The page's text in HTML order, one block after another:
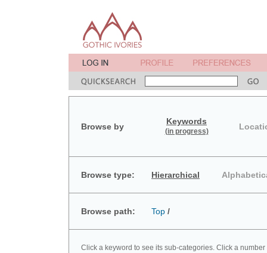
Browse by
Keywords
(in progress)
Browse type: Hierarchical
Browse path: Top /
Click a keyword to see its sub-categories. Click a